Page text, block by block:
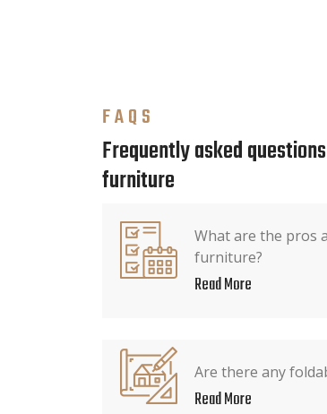
FAQS
Frequently asked
furniture
What are the pros
furniture?
Read More
Are there any
Read More